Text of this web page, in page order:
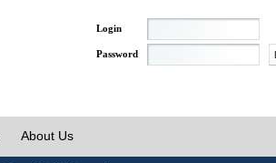
Login
Password
About Us